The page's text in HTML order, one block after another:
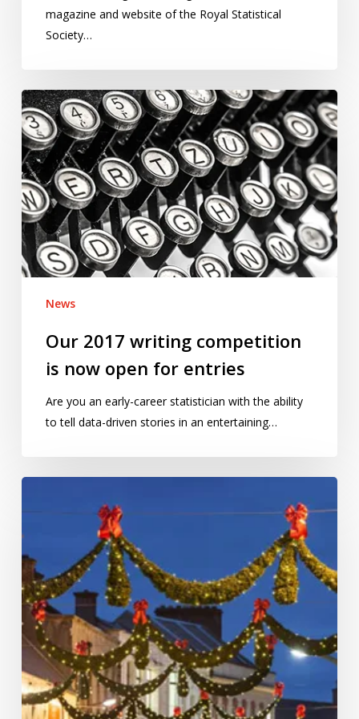
magazine and website of the Royal Statistical
Society…
Our
2017
writing
competition
is
now
open
for
entries
News
Our 2017 writing competition
is now open for entries
Are you an early-career statistician with the ability
to tell data-driven stories in an entertaining…
earlier
every
year?